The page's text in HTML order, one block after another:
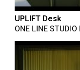
UPLIFT Desk
ONE LINE STUDIO